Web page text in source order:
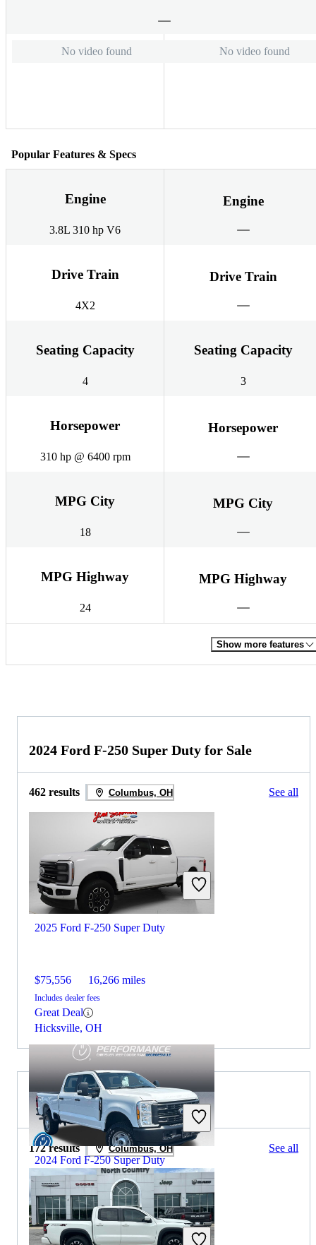
No video found No video found
Popular Features & Specs
Engine
3.8L 310 hp V6
Engine
Drive Train
4X2
Drive Train
Seating Capacity
4
Seating Capacity
3
Horsepower
310 hp @ 6400 rpm
Horsepower
MPG City
18
MPG City
MPG Highway
24
MPG Highway
Show more features
2024 Ford F-250 Super Duty for Sale
462 results Columbus, OH See all
2025 Ford F-250 Super Duty
$75,556 16,266 miles
Includes dealer fees
Great Deal
Hicksville, OH
2024 Ford F-250 Super Duty
$50,392 10,618 miles
Includes dealer fees
2024 Nissan Frontier for Sale
172 results Columbus, OH See all